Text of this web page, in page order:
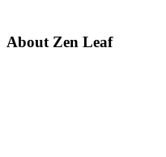
About Zen Leaf